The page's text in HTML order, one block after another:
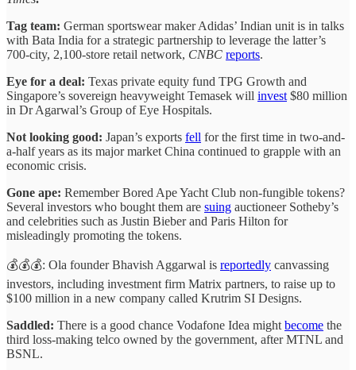
Tag team: German sportswear maker Adidas’ Indian unit is in talks
with Bata India for a strategic partnership to leverage the latter’s
700-city, 2,100-store retail network, CNBC reports.
Eye for a deal: Texas private equity fund TPG Growth and
Singapore’s sovereign heavyweight Temasek will invest $80 million
in Dr Agarwal’s Group of Eye Hospitals.
Not looking good: Japan’s exports fell for the first time in two-and-
a-half years as its major market China continued to grapple with an
economic crisis.
Gone ape: Remember Bored Ape Yacht Club non-fungible tokens?
Several investors who bought them are suing auctioneer Sotheby’s
and celebrities such as Justin Bieber and Paris Hilton for
misleadingly promoting the tokens.
💰💰💰: Ola founder Bhavish Aggarwal is reportedly canvassing
investors, including investment firm Matrix partners, to raise up to
$100 million in a new company called Krutrim SI Designs.
Saddled: There is a good chance Vodafone Idea might become the
third loss-making telco owned by the government, after MTNL and
BSNL.